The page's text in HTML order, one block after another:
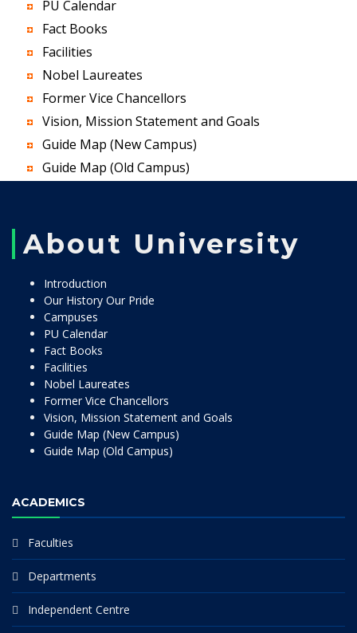
PU Calendar
Fact Books
Facilities
Nobel Laureates
Former Vice Chancellors
Vision, Mission Statement and Goals
Guide Map (New Campus)
Guide Map (Old Campus)
About University
Introduction
Our History Our Pride
Campuses
PU Calendar
Fact Books
Facilities
Nobel Laureates
Former Vice Chancellors
Vision, Mission Statement and Goals
Guide Map (New Campus)
Guide Map (Old Campus)
ACADEMICS
Faculties
Departments
Independent Centre